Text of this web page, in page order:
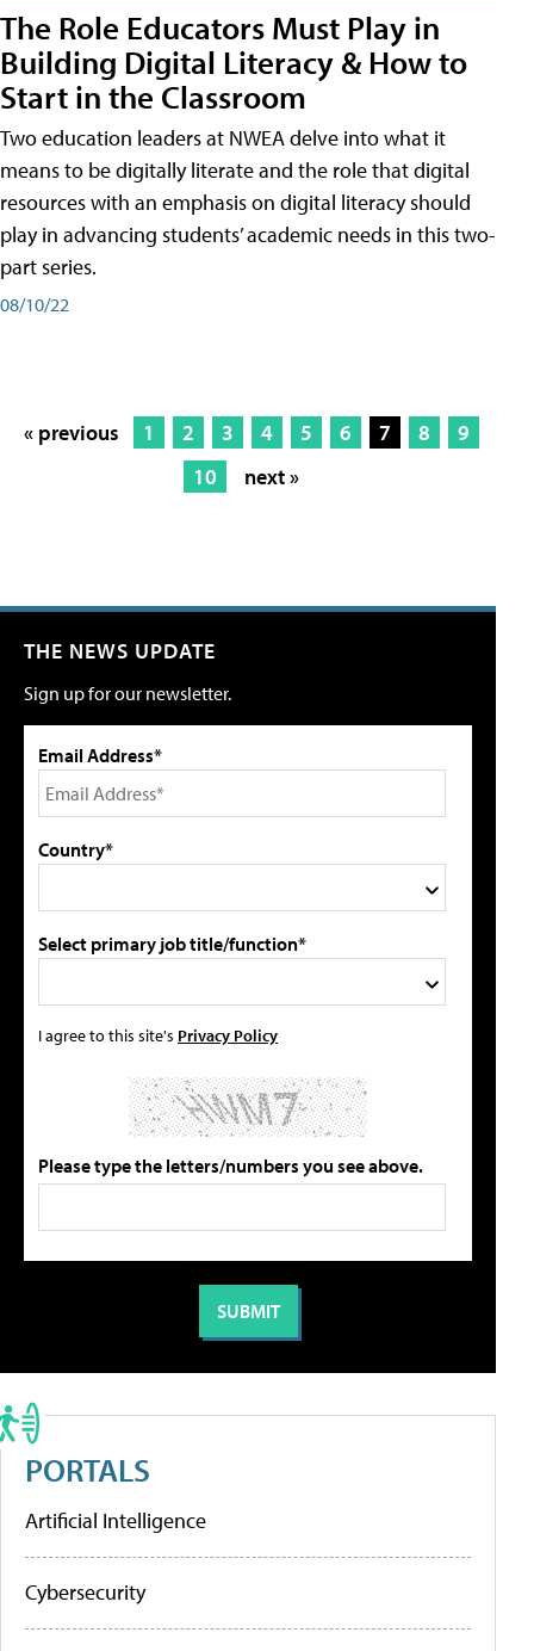
The Role Educators Must Play in
Building Digital Literacy & How to
Start in the Classroom
Two education leaders at NWEA delve into what it
means to be digitally literate and the role that digital
resources with an emphasis on digital literacy should
play in advancing students’ academic needs in this two-
part series.
08/10/22
« previous 1 2 3 4 5 6 7 8
9
10
next »
THE NEWS UPDATE
Sign up for our newsletter.
Email Address*
Country*
Select primary job title/function*
I agree to this site's Privacy Policy
Please type the letters/numbers you see above.
PORTALS
Artificial Intelligence
Cybersecurity